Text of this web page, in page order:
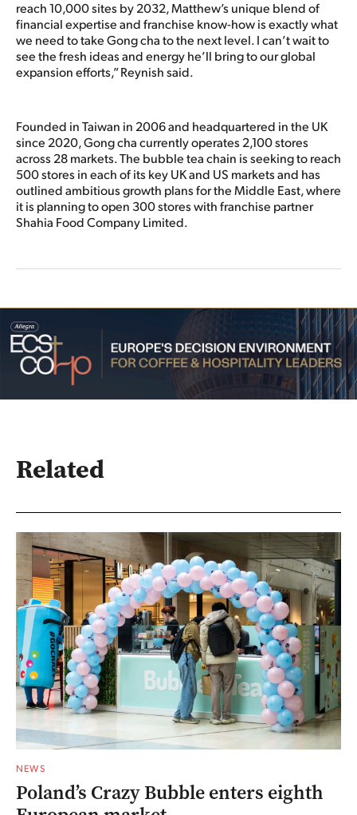
reach 10,000 sites by 2032, Matthew’s unique blend of
financial expertise and franchise know-how is exactly what
we need to take Gong cha to the next level. I can’t wait to
see the fresh ideas and energy he’ll bring to our global
expansion efforts,” Reynish said.
Founded in Taiwan in 2006 and headquartered in the UK
since 2020, Gong cha currently operates 2,100 stores
across 28 markets. The bubble tea chain is seeking to reach
500 stores in each of its key UK and US markets and has
outlined ambitious growth plans for the Middle East, where
it is planning to open 300 stores with franchise partner
Shahia Food Company Limited.
Related
NEWS
Poland’s Crazy Bubble enters eighth